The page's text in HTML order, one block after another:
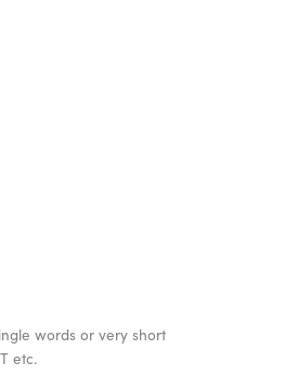
words or very short
etc.